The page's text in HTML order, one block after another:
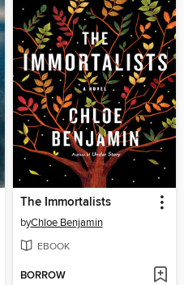
The Immortalists
byChloe Benjamin
EBOOK
BORROW